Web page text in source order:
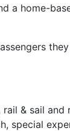
a home-
& sail and
special